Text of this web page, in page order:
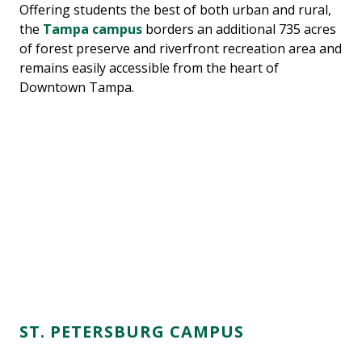
Offering students the best of both urban and rural,
the Tampa campus borders an additional 735 acres
of forest preserve and riverfront recreation area and
remains easily accessible from the heart of
Downtown Tampa.
ST. PETERSBURG CAMPUS